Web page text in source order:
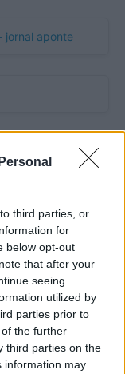
third parties, or
for
below opt-out
that after your
seeing
utilized by
parties prior to
the further
third parties on the
information may